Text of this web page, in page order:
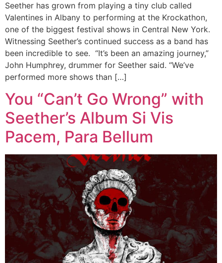
Seether has grown from playing a tiny club called
Valentines in Albany to performing at the Krockathon,
one of the biggest festival shows in Central New York.
Witnessing Seether’s continued success as a band has
been incredible to see. “It’s been an amazing journey,”
John Humphrey, drummer for Seether said. “We’ve
performed more shows than […]
You “Can’t Go Wrong” with
Seether’s Album Si Vis
Pacem, Para Bellum